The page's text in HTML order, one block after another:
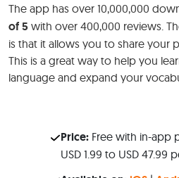
The app has over 10,000,000
of 5 with over 400,000 reviews.
is that it allows you to share your
This is a great way to help you
language and expand your
Price:Free with in-app
USD 1.99 to USD 47.99